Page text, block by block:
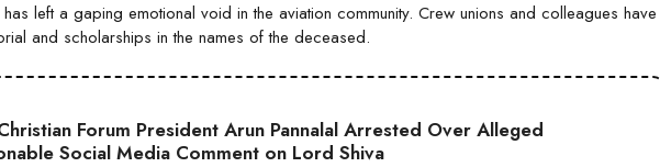
left a gaping emotional void in the aviation community. Crew unions and colleagues have
and scholarships in the names of the deceased.
Forum President Arun Pannalal Arrested Over Alleged
Social Media Comment on Lord Shiva